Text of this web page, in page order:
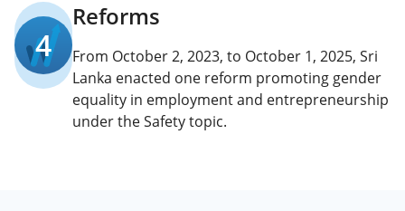
4
Reforms
From October 2, 2023, to October 1, 2025, Sri
Lanka enacted one reform promoting gender
equality in employment and entrepreneurship
under the Safety topic.